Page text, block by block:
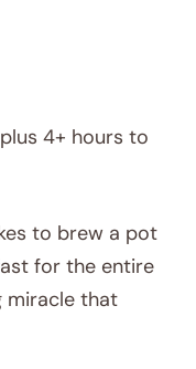
4+ hours to
to brew a pot
for the entire
miracle that